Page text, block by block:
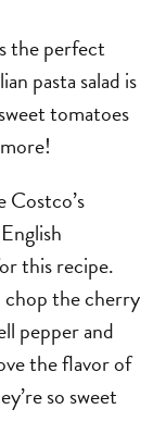
the perfect
pasta salad is
tomatoes
Costco’s
this recipe.
the cherry
pepper and
the flavor of
so sweet